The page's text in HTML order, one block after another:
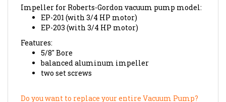
EP-201 (with 3/4 HP motor)
EP-203 (with 3/4 HP motor)
Features:
5/8" Bore
balanced aluminum impeller
two set screws